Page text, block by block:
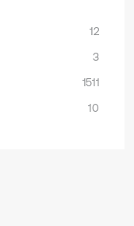
12
3
1511
10